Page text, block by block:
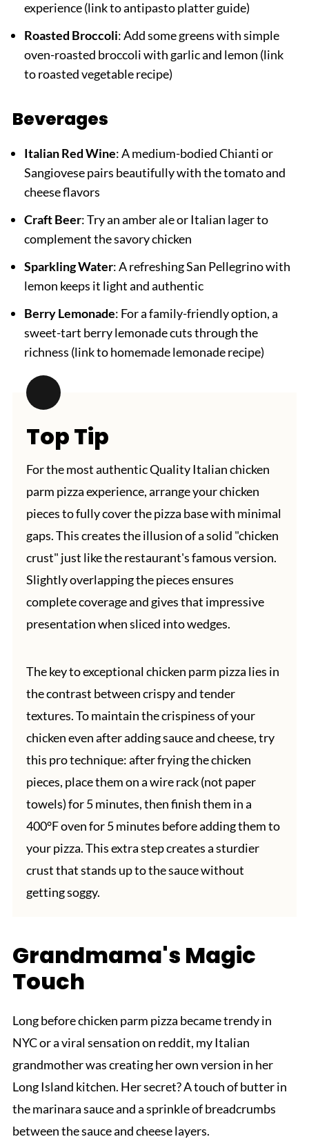
experience (link to antipasto platter guide)
Roasted Broccoli: Add some greens with simple
oven-roasted broccoli with garlic and lemon (link
to roasted vegetable recipe)
Beverages
Italian Red Wine: A medium-bodied Chianti or
Sangiovese pairs beautifully with the tomato and
cheese flavors
Craft Beer: Try an amber ale or Italian lager to
complement the savory chicken
Sparkling Water: A refreshing San Pellegrino with
lemon keeps it light and authentic
Berry Lemonade: For a family-friendly option, a
sweet-tart berry lemonade cuts through the
richness (link to homemade lemonade recipe)
Top Tip
For the most authentic Quality Italian chicken
parm pizza experience, arrange your chicken
pieces to fully cover the pizza base with minimal
gaps. This creates the illusion of a solid "chicken
crust" just like the restaurant's famous version.
Slightly overlapping the pieces ensures
complete coverage and gives that impressive
presentation when sliced into wedges.
The key to exceptional chicken parm pizza lies in
the contrast between crispy and tender
textures. To maintain the crispiness of your
chicken even after adding sauce and cheese, try
this pro technique: after frying the chicken
pieces, place them on a wire rack (not paper
towels) for 5 minutes, then finish them in a
400°F oven for 5 minutes before adding them to
your pizza. This extra step creates a sturdier
crust that stands up to the sauce without
getting soggy.
Grandmama's Magic
Touch
Long before chicken parm pizza became trendy in
NYC or a viral sensation on reddit, my Italian
grandmother was creating her own version in her
Long Island kitchen. Her secret? A touch of butter in
the marinara sauce and a sprinkle of breadcrumbs
between the sauce and cheese layers.